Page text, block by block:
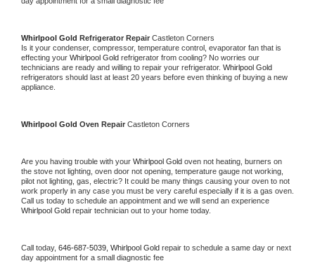
Whirlpool Gold Refrigerator Repair Castleton Corners
Is it your condenser, compressor, temperature control, evaporator fan that is
effecting your Whirlpool Gold refrigerator from cooling? No worries our
technicians are ready and willing to repair your refrigerator.
refrigerators should last at least 20 years before even thinking of buying a new
appliance.
Whirlpool Gold Oven Repair Castleton Corners
Are you having trouble with your Whirlpool Gold oven not heating, burners on
the stove not lighting, oven door not opening, temperature gauge not working,
pilot not lighting, gas, electric? It could be many things causing your oven to not
work properly in any case you must be very careful especially if it is a gas oven.
Whirlpool Gold repair technician out to your home today.
Call today, 646-687-5039, Whirlpool Gold repair to schedule a same day or next
day appointment for a small diagnostic fee